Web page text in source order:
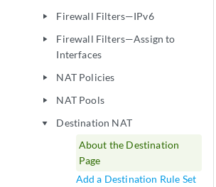
play_arrow Firewall Filters—IPv6
play_arrow
Firewall Filters—Assign to
Interfaces
play_arrow NAT Policies
play_arrow NAT Pools
play_arrow
Destination NAT
About the Destination
Page
Add a Destination Rule Set